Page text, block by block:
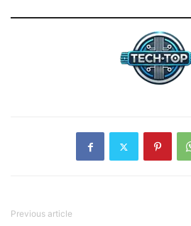
Previous article